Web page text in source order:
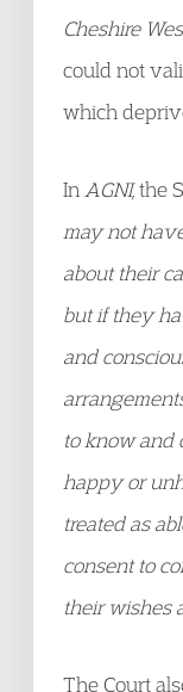
Cheshire
could not
which
In AGNI,the
may not
about their
but if they
and
to know and
happy or
treated as
consent to
their wishes
The Court